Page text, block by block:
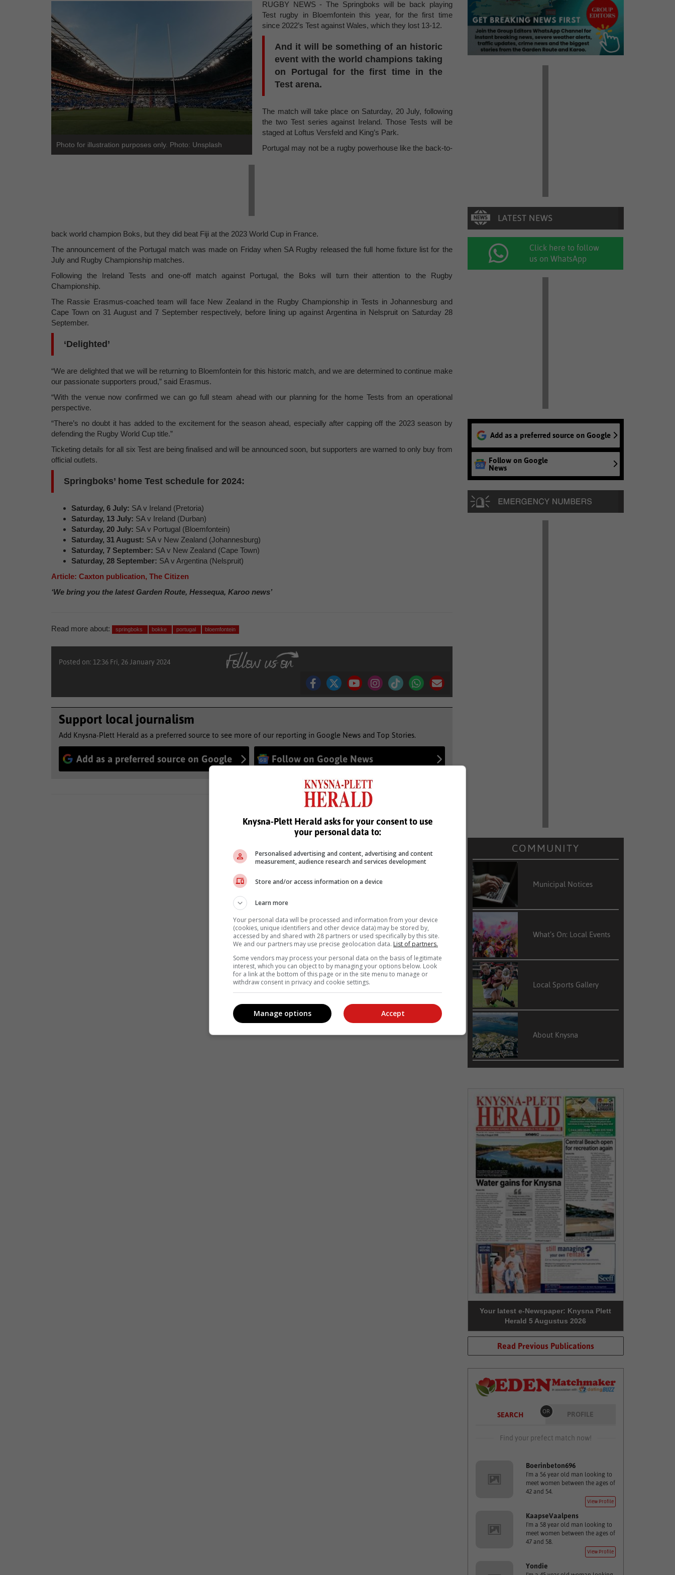
Photo for illustration purposes only. Photo: Unsplash
RUGBY NEWS - The Springboks will be back playing
Test rugby in Bloemfontein this year, for the first time
since 2022’s Test against Wales, which they lost 13-12.
And it will be something of an historic
event with the world champions taking
on Portugal for the first time in the
Test arena.
The match will take place on Saturday, 20 July, following
the two Test series against Ireland. Those Tests will be
staged at Loftus Versfeld and King’s Park.
Portugal may not be a rugby powerhouse like the back-to-
back world champion Boks, but they did beat Fiji at the 2023 World Cup in France.
The announcement of the Portugal match was made on Friday when SA Rugby released the full home fixture list for the
July and Rugby Championship matches.
Following the Ireland Tests and one-off match against Portugal, the Boks will turn their attention to the Rugby
Championship.
The Rassie Erasmus-coached team will face New Zealand in the Rugby Championship in Tests in Johannesburg and
Cape Town on 31 August and 7 September respectively, before lining up against Argentina in Nelspruit on Saturday 28
September.
‘Delighted’
“We are delighted that we will be returning to Bloemfontein for this historic match, and we are determined to continue make
our passionate supporters proud,” said Erasmus.
“With the venue now confirmed we can go full steam ahead with our planning for the home Tests from an operational
perspective.
“There’s no doubt it has added to the excitement for the season ahead, especially after capping off the 2023 season by
defending the Rugby World Cup title.”
Ticketing details for all six Test are being finalised and will be announced soon, but supporters are warned to only buy from
official outlets.
Springboks’ home Test schedule for 2024:
Saturday, 6 July: SA v Ireland (Pretoria)
Saturday, 13 July: SA v Ireland (Durban)
Saturday, 20 July: SA v Portugal (Bloemfontein)
Saturday, 31 August: SA v New Zealand (Johannesburg)
Saturday, 7 September: SA v New Zealand (Cape Town)
Saturday, 28 September: SA v Argentina (Nelspruit)
Article: Caxton publication, The Citizen
‘We bring you the latest Garden Route, Hessequa, Karoo news’
Read more about: springboks bokke portugal bloemfontein
Posted on: 12:36 Fri, 26 January 2024
Support local journalism
Add Knysna-Plett Herald as a preferred source to see more of our reporting in Google News and Top Stories.
Add as a preferred source on Google Follow on Google News
Click here to follow
us on WhatsApp
Add as a preferred source on Google
Follow on Google
News
COMMUNITY
Municipal Notices
What’s On: Local Events
Local Sports Gallery
About Knysna
Your latest e-Newspaper: Knysna Plett
Herald 5 Augustus 2026
Read Previous Publications
SEARCH OR PROFILE
Find your prefect match now!
Boerinbeton696
I'm a 56 year old man looking to
meet women between the ages of
42 and 54.
View Profile
KaapseVaalpens
I'm a 58 year old man looking to
meet women between the ages of
47 and 58.
View Profile
Yondie
Knysna-Plett Herald asks for your consent to use
your personal data to:
Personalised advertising and content, advertising and content
measurement, audience research and services development
Store and/or access information on a device
Learn more
Your personal data will be processed and information from your device
(cookies, unique identifiers and other device data) may be stored by,
accessed by and shared with 28 partners or used specifically by this site.
We and our partners may use precise geolocation data. List of partners.
Some vendors may process your personal data on the basis of legitimate
interest, which you can object to by managing your options below. Look
for a link at the bottom of this page or in the site menu to manage or
withdraw consent in privacy and cookie settings.
Accept
Manage options